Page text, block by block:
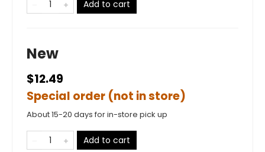
Add to cart
New
$12.49
Special order (not in store)
About 15-20 days for in-store pick up
Add to cart